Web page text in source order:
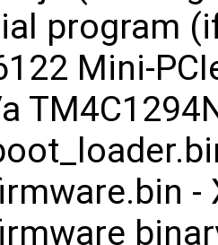
program
Mini-
-